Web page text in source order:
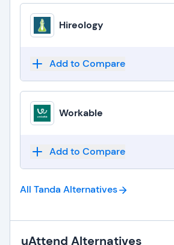
Hireology
Add to Compare
Workable
Add to Compare
All Tanda Alternatives
uAttend Alternatives